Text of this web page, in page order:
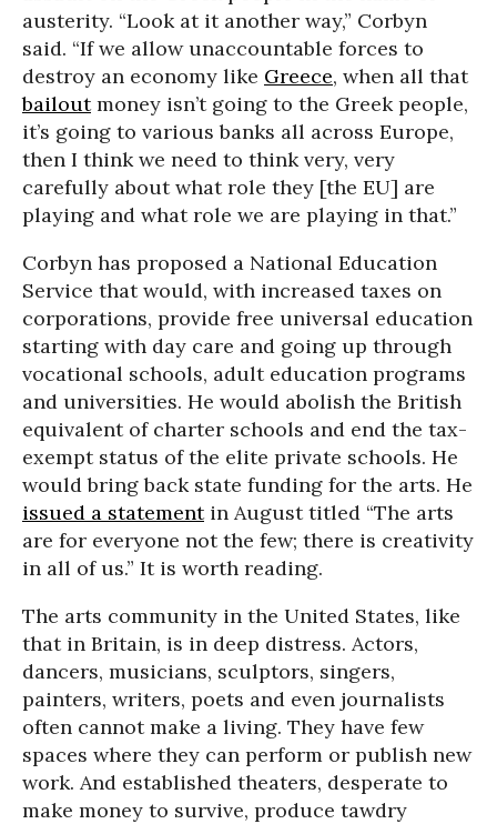
austerity. “Look at it another way,” Corbyn
said. “If we allow unaccountable forces to
destroy an economy like Greece, when all that
bailoutmoney isn’t going to the Greek people,
it’s going to various banks all across Europe,
then I think we need to think very, very
carefully about what role they [the EU] are
playing and what role we are playing in that.”
Corbyn has proposed a National Education
Service that would, with increased taxes on
corporations, provide free universal education
starting with day care and going up through
vocational schools, adult education programs
and universities. He would abolish the British
equivalent of charter schools and end the tax-
exempt status of the elite private schools. He
would bring back state funding for the arts. He
issued a statementin August titled “The arts
are for everyone not the few; there is creativity
in all of us.” It is worth reading.
The arts community in the United States, like
that in Britain, is in deep distress. Actors,
dancers, musicians, sculptors, singers,
painters, writers, poets and even journalists
often cannot make a living. They have few
spaces where they can perform or publish new
work. And established theaters, desperate to
make money to survive, produce tawdry